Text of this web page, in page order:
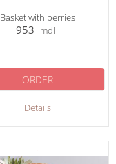
Basket with berries
953 mdl
Details
ORDER